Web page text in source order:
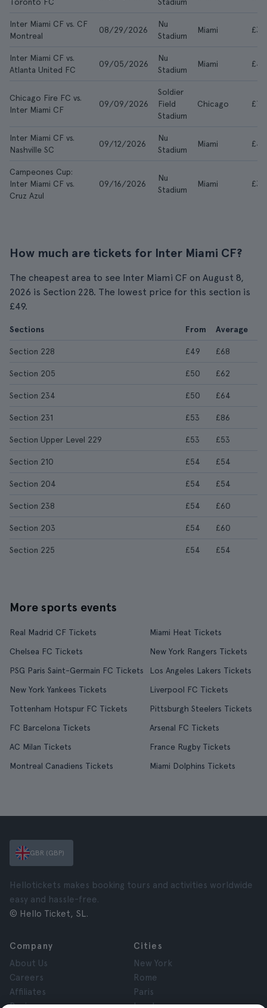
Inter Miami CF vs. CF
Montreal
08/29/2026
Nu
Stadium
Miami £38
Inter Miami CF vs.
Atlanta United FC
09/05/2026
Nu
Stadium
Miami £46
Chicago Fire FC vs.
Inter Miami CF
09/09/2026
Soldier
Field
Stadium
Chicago £75
Inter Miami CF vs.
Nashville SC
09/12/2026
Nu
Stadium
Miami £40
Campeones Cup:
Inter Miami CF vs.
Cruz Azul
09/16/2026
Nu
Stadium
Miami £34
How much are tickets for Inter Miami CF?
The cheapest area to see Inter Miami CF on August 8,
2026 is Section 228. The lowest price for this section is
£49.
Sections From Average
Section 228 £49 £68
Section 205 £50 £62
Section 234 £50 £64
Section 231 £53 £86
Section Upper Level 229 £53 £53
Section 210 £54 £54
Section 204 £54 £54
Section 238 £54 £60
Section 203 £54 £60
Section 225 £54 £54
More sports events
Real Madrid CF Tickets
Miami Heat Tickets
Chelsea FC Tickets
New York Rangers Tickets
PSG Paris Saint-Germain FC Tickets
Los Angeles Lakers Tickets
New York Yankees Tickets
Liverpool FC Tickets
Tottenham Hotspur FC Tickets
Pittsburgh Steelers Tickets
FC Barcelona Tickets
Arsenal FC Tickets
AC Milan Tickets
France Rugby Tickets
Montreal Canadiens Tickets
Miami Dolphins Tickets
GBR (GBP)
Hellotickets makes booking tours and activities worldwide
easy and hassle-free.
© Hello Ticket, SL.
Company
About Us
Careers
Affiliates
Cities
New York
Rome
Paris